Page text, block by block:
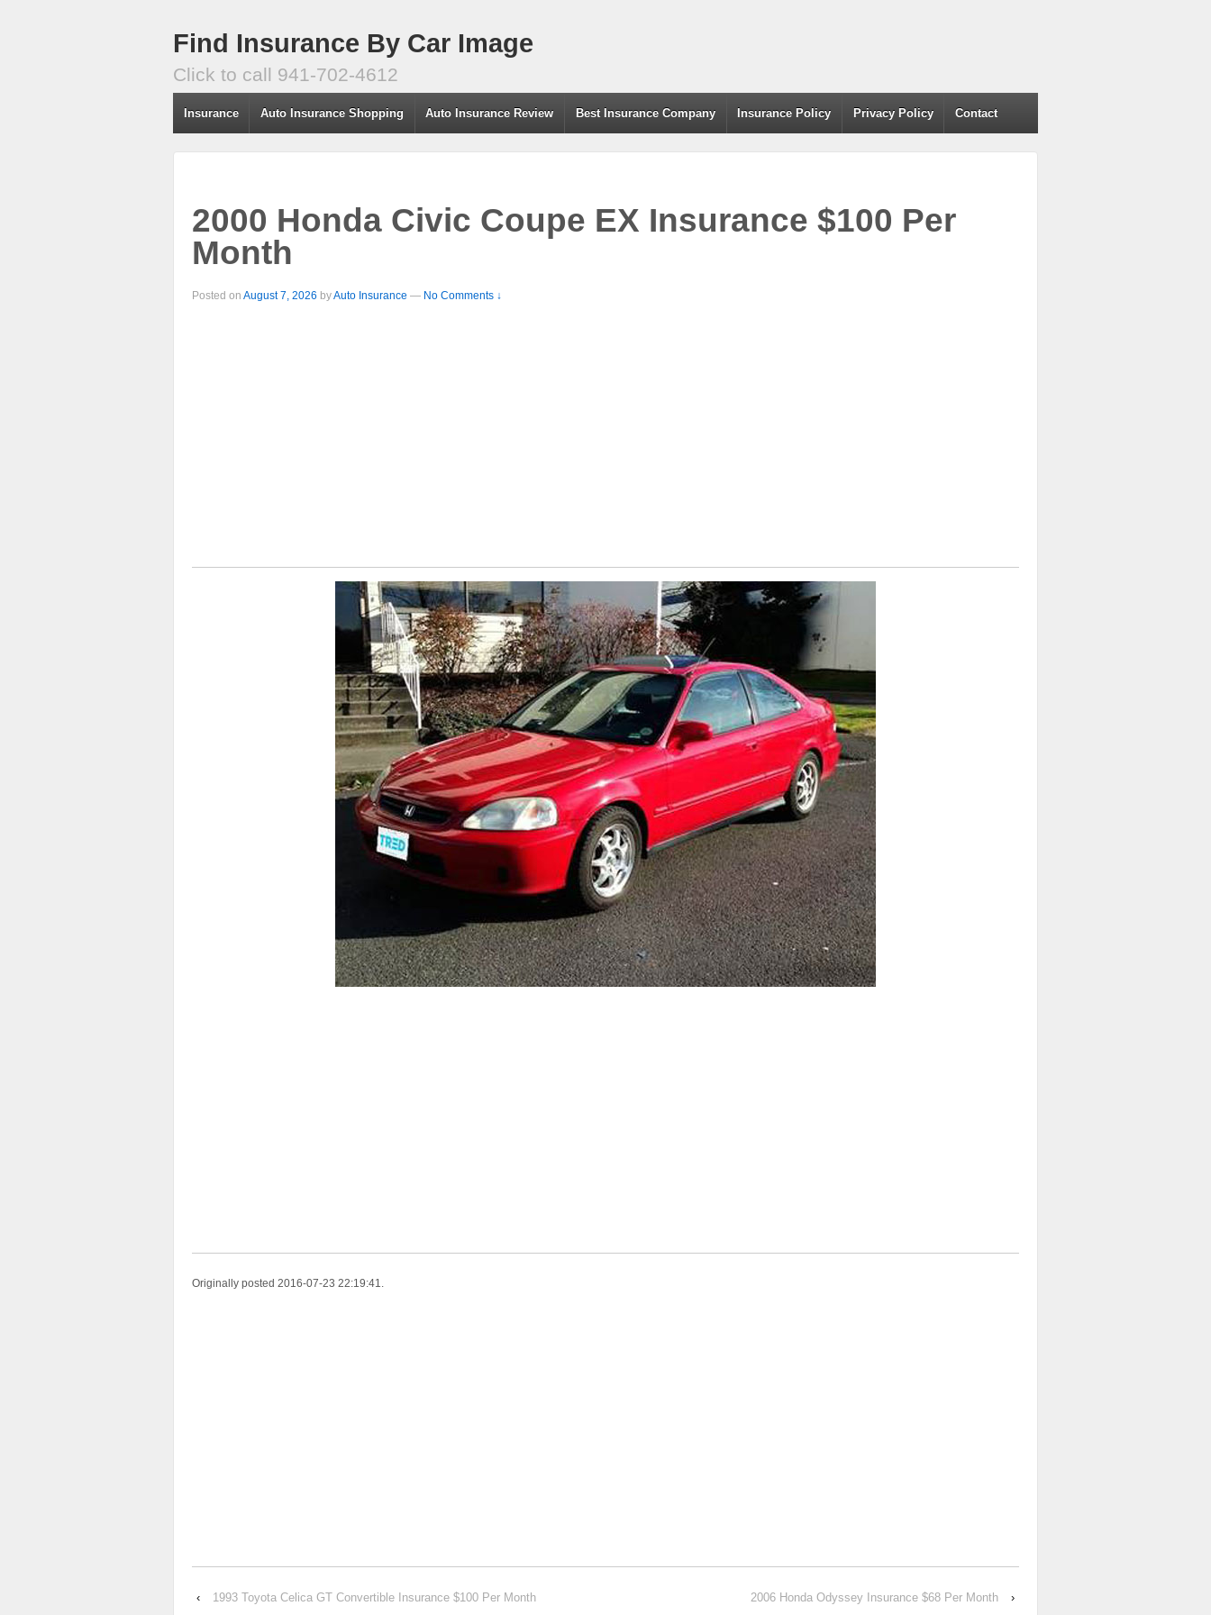
Find Insurance By Car Image
Click to call 941-702-4612
Insurance Auto Insurance Shopping Auto Insurance Review Best Insurance Company Insurance Policy Privacy Policy Contact
2000 Honda Civic Coupe EX Insurance $100 Per
Month
Posted on August 7, 2026 byAuto Insurance — No Comments ↓
Originally posted 2016-07-23 22:19:41.
‹ 1993 Toyota Celica GT Convertible Insurance $100 Per Month 2006 Honda Odyssey Insurance $68 Per Month ›